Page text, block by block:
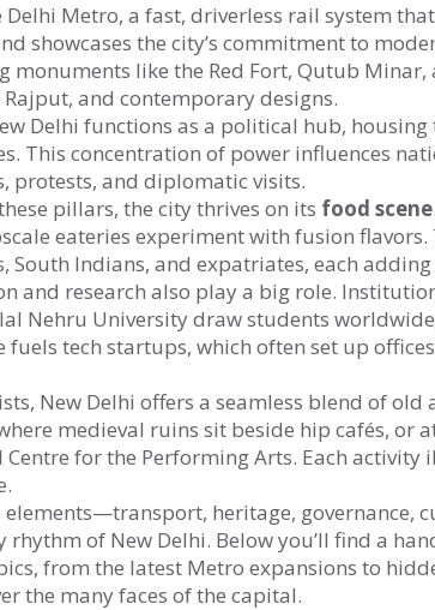
Delhi Metro, a fast, driverless rail system
showcases the city’s commitment to
monuments like the Red Fort, Qutub Minar,
and contemporary designs.
Delhi functions as a political hub, housing
. This concentration of power influences
protests, and diplomatic visits.
pillars, the city thrives on its food scene
eateries experiment with fusion
South Indians, and expatriates, each
and research also play a big role.
Nehru University draw students
fuels tech startups, which often set up
New Delhi offers a seamless blend of
medieval ruins sit beside hip cafés, or
Centre for the Performing Arts. Each
elements—transport, heritage, governance,
rhythm of New Delhi. Below you’ll find a
from the latest Metro expansions to
the many faces of the capital.